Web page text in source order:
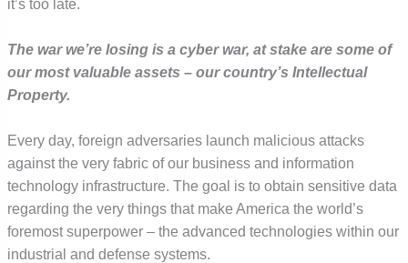
it’s too late.
The war we’re losing is a cyber war, at stake are some of
our most valuable assets – our country’s Intellectual
Property.
Every day, foreign adversaries launch malicious attacks
against the very fabric of our business and information
technology infrastructure. The goal is to obtain sensitive data
regarding the very things that make America the world’s
foremost superpower – the advanced technologies within our
industrial and defense systems.